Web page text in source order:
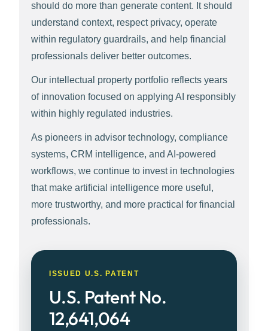
should do more than generate content. It should
understand context, respect privacy, operate
within regulatory guardrails, and help financial
professionals deliver better outcomes.
Our intellectual property portfolio reflects years
of innovation focused on applying AI responsibly
within highly regulated industries.
As pioneers in advisor technology, compliance
systems, CRM intelligence, and AI-powered
workflows, we continue to invest in technologies
that make artificial intelligence more useful,
more trustworthy, and more practical for financial
professionals.
ISSUED U.S. PATENT
U.S. Patent No.
12,641,064